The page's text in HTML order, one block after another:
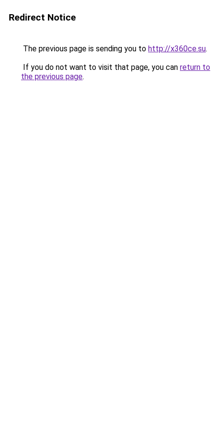
Redirect Notice
The previous page is sending you to http://x360ce.su.
If you do not want to visit that page, you can return to
the previous page.